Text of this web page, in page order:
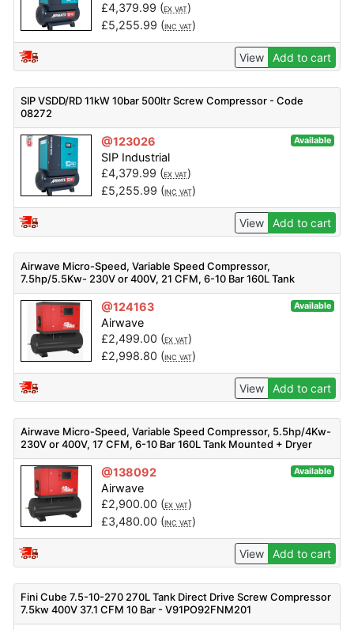
£4,379.99 (EX VAT)
£5,255.99 (INC VAT)
View Add to cart
SIP VSDD/RD 11kW 10bar 500ltr Screw Compressor - Code
08272
@123026 Available
SIP Industrial
£4,379.99 (EX VAT)
£5,255.99 (INC VAT)
View Add to cart
Airwave Micro-Speed, Variable Speed Compressor,
7.5hp/5.5Kw- 230V or 400V, 21 CFM, 6-10 Bar 160L Tank
Mounted
@124163 Available
Airwave
£2,499.00 (EX VAT)
£2,998.80 (INC VAT)
View Add to cart
Airwave Micro-Speed, Variable Speed Compressor, 5.5hp/4Kw-
230V or 400V, 17 CFM, 6-10 Bar 160L Tank Mounted + Dryer
@138092 Available
Airwave
£2,900.00 (EX VAT)
£3,480.00 (INC VAT)
View Add to cart
Fini Cube 7.5-10-270 270L Tank Direct Drive Screw Compressor
7.5kw 400V 37.1 CFM 10 Bar - V91PO92FNM201